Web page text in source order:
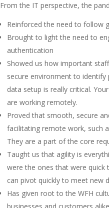
From the IT perspective, the
Reinforced the need to follow
Brought to light the need to
authentication
Showed us how important
secure environment to
data setup is really critical.
are working remotely.
Proved that smooth, secure
facilitating remote work, such
They are a part of the core
Taught us that agility is
were the ones that were
can pivot quickly to meet new
Has given root to the WFH